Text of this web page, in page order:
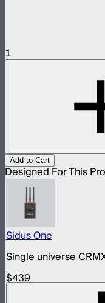
1
Add to Cart
Designed For This
Sidus One
Single universe
$439